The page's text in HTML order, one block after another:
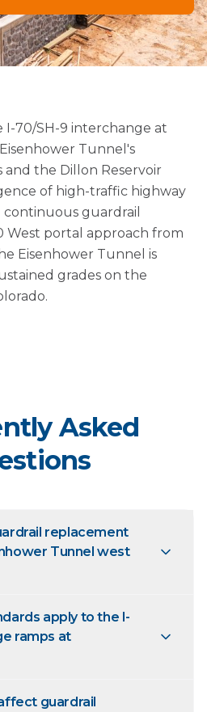
I-70/SH-9 interchange at
Tunnel's
the Dillon Reservoir
of high-traffic highway
guardrail
West portal approach from
Eisenhower Tunnel is
grades on the
Asked
replacement
Tunnel west
apply to the I-
ramps at
guardrail